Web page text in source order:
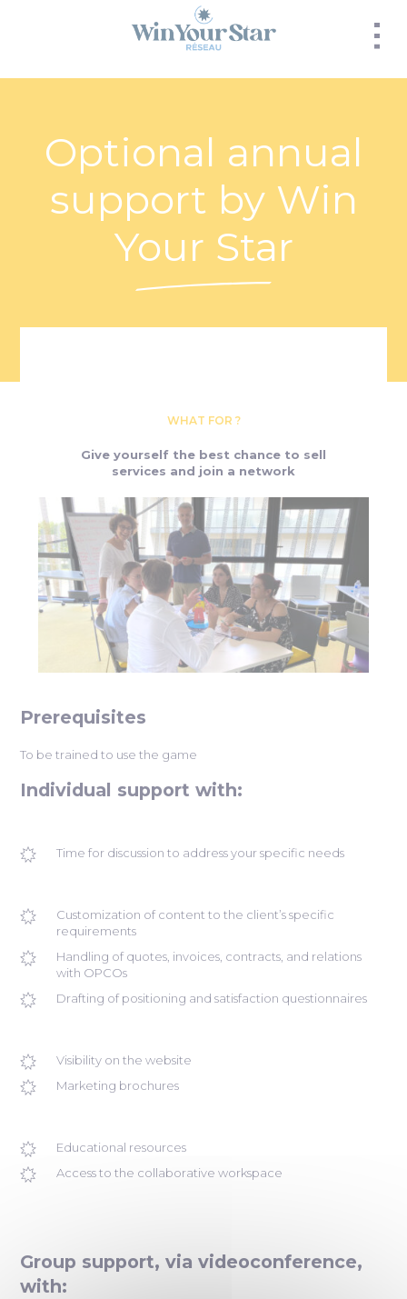
Optional annual
support by Win
Your Star
WHAT FOR ?
Give yourself the best chance to sell
services and join a network
Prerequisites
To be trained to use the game
Individual support with:
Time for discussion to address your specific needs
Customization of content to the client’s specific
requirements
Handling of quotes, invoices, contracts, and relations
with OPCOs
Drafting of positioning and satisfaction questionnaires
Visibility on the website
Marketing brochures
Educational resources
Access to the collaborative workspace
Group support, via videoconference,
with: